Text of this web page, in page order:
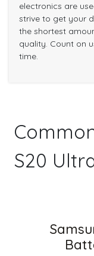
electronics are
strive to get your
the shortest
quality. Count on
time.
S20